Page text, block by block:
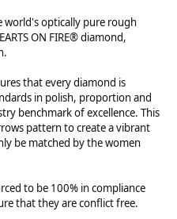
world's optically pure rough
ON FIRE® diamond,
that every diamond is
in polish, proportion and
benchmark of excellence. This
pattern to create a vibrant
be matched by the women
to be 100% in compliance
that they are conflict free.